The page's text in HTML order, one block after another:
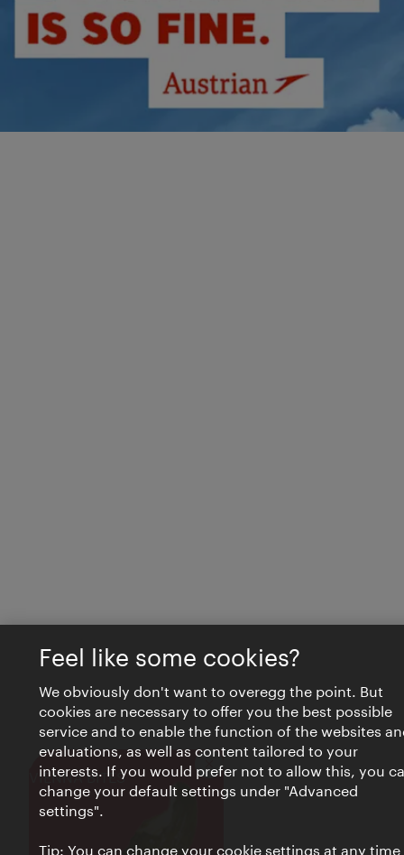
VIENNA BITES Close
Feel like some cookies?
We obviously don't want to overegg the point. But
cookies are necessary to offer you the best possible
service and to enable the function of the websites
evaluations, as well as content tailored to your
interests. If you would prefer not to allow this, you
change your default settings under "Advanced
settings".
Tip: You can change your cookie settings at any time